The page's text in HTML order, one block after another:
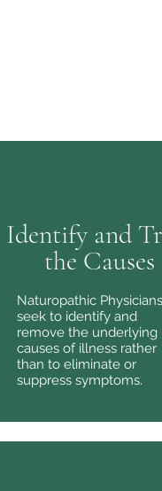
Identify and
the Causes
Naturopathic Physicians
seek to identify and
remove the underlying
causes of illness rather
than to eliminate or
suppress symptoms.